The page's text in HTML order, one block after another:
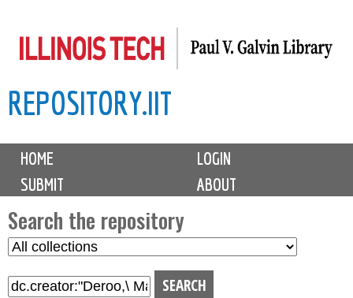
to
content
REPOSITORY.IIT
M
i
n
m
e
n
HOME
LOGIN
SUBMIT
ABOUT
Search the repository
S
l